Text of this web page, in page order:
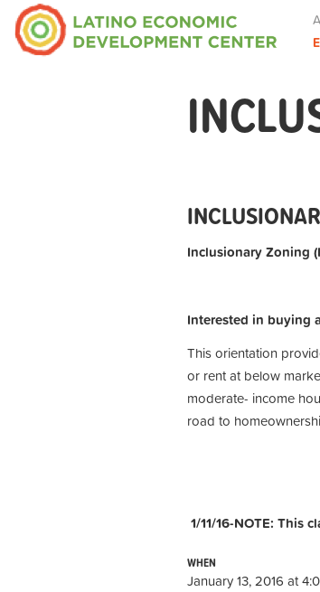
Inclusionary Zoning
Interested in buying
This orientation
or rent at below
moderate- income
road to
1/11/16-NOTE: This
WHEN
January 13, 2016 at